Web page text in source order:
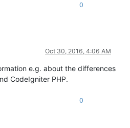
0
Oct 30, 2016, 4:06 AM
e.g. about the differences
CodeIgniter PHP.
0